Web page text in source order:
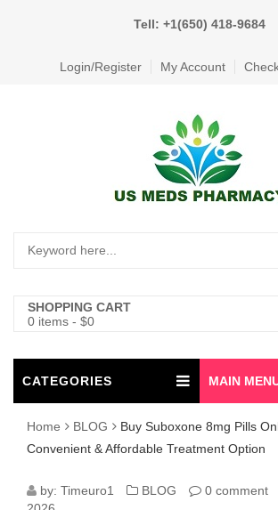
Tell: +1(650) 418-9684
Login/Register My Account
SHOPPING CART
0 items - $0
CATEGORIES MAIN
Home BLOG
Buy Suboxone 8mg Pills
Convenient & Affordable Treatment Option
BUY
by: Timeuro1 BLOG 0 comment